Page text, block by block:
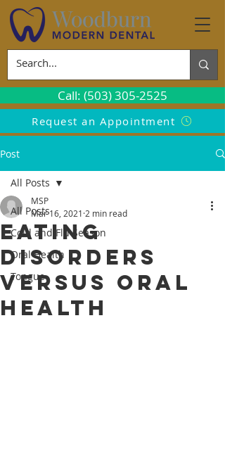
Call: (503) 305-2525
Request an Appointment
Post
All Posts
Cold and Flu Season
Oral Health
Tongue
All Posts
Eating
Disorders
Versus Oral
Health
MSP
Mar 16, 2021 2 min read